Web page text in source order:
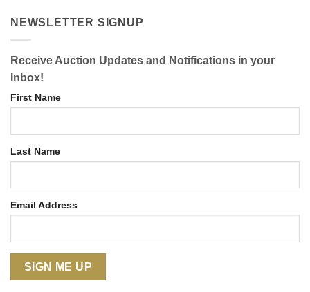
NEWSLETTER SIGNUP
Receive Auction Updates and Notifications in your
Inbox!
First Name
Last Name
Email Address